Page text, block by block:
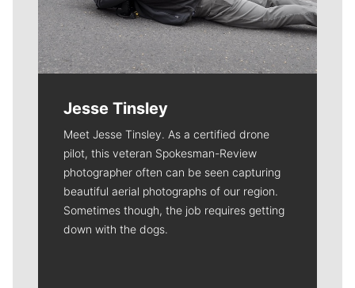
Jesse Tinsley
Meet Jesse Tinsley. As a certified drone
pilot, this veteran Spokesman-Review
photographer often can be seen capturing
beautiful aerial photographs of our region.
Sometimes though, the job requires getting
down with the dogs.